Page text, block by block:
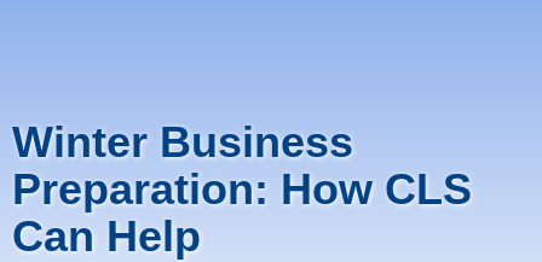
Winter Business
Preparation: How CLS
Can Help